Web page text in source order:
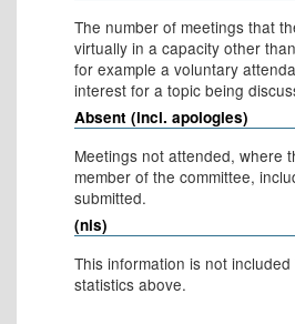
The number of meetings that
virtually in a capacity other
for example a voluntary
interest for a topic being
Absent (incl. apologies)
Meetings not attended, where
member of the committee,
submitted.
(nis)
This information is not
statistics above.